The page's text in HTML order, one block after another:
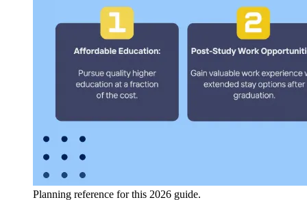
Planning reference for this 2026 guide.